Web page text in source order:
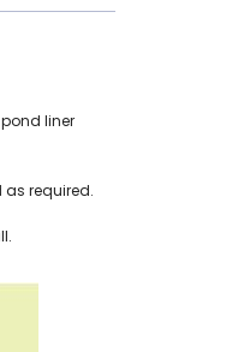
liner
required.